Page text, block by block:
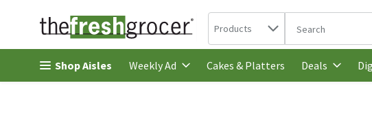
Skip header to page content
Search in
Products The following
Shop Aisles Weekly Ad Cakes & Platters Deals